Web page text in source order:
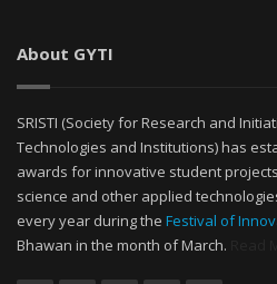
About GYTI
SRISTI (Society for Research and
Technologies and Institutions) has
awards for innovative student
science and other applied
every year during the Festival of
Bhawan in the month of March.